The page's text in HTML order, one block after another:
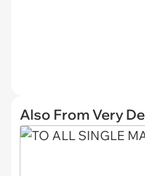
Also From Very